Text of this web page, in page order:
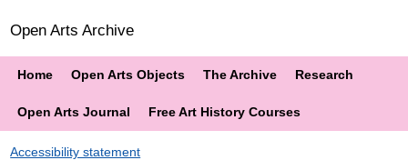
Open Arts Archive
Home Open Arts Objects The Archive Research
Open Arts Journal Free Art History Courses
Accessibility statement